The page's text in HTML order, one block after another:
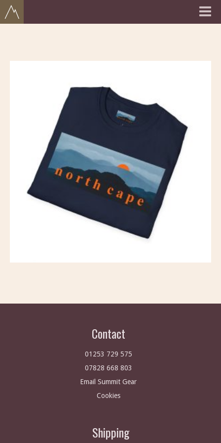
Contact
01253 729 575
07828 668 803
Email Summit Gear
Cookies
Shipping